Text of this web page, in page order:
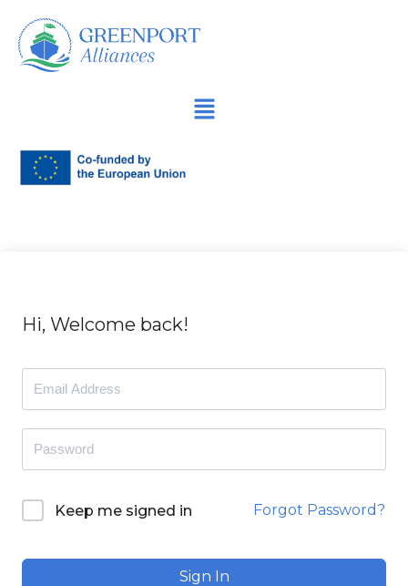
İçeriğe
geç
Hi, Welcome back!
Keep me signed in Forgot Password?
Sign In